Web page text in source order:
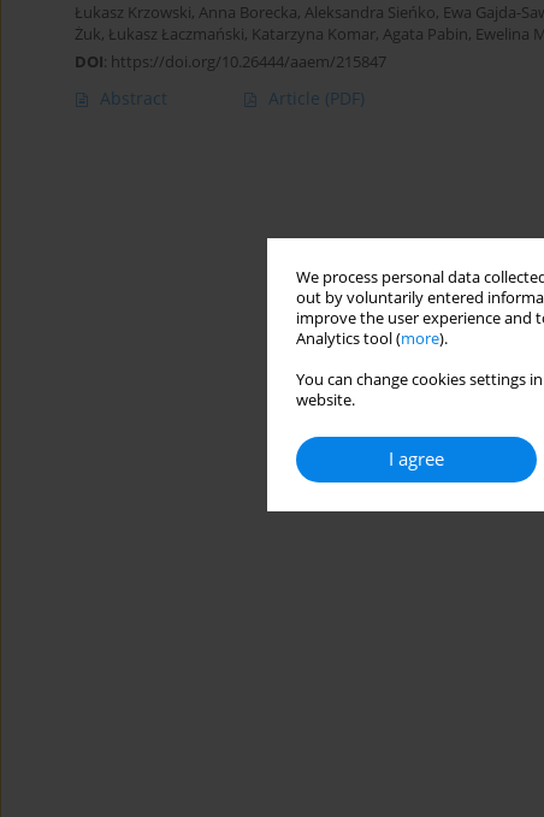
We process personal data
out by voluntarily entered
improve the user experience and
Analytics tool (more).
You can change cookies settings
website.
I agree
Łukasz Krzowski, Anna Borecka, Aleksandra Sieńko, Ewa Gajda-
Żuk, Łukasz Łaczmański, Katarzyna Komar, Agata Pabin, Ewelina
DOI: https://doi.org/10.26444/aaem/215847
Abstract Article (PDF)